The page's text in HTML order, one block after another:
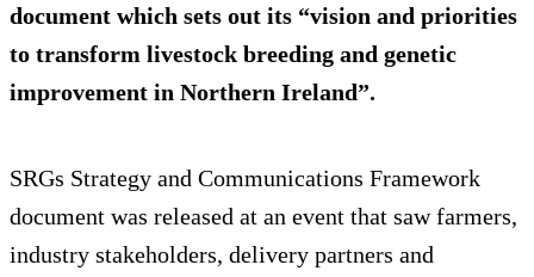
document which sets out its “vision and priorities
to transform livestock breeding and genetic
improvement in Northern Ireland”.
SRGs Strategy and Communications Framework
document was released at an event that saw farmers,
industry stakeholders, delivery partners and